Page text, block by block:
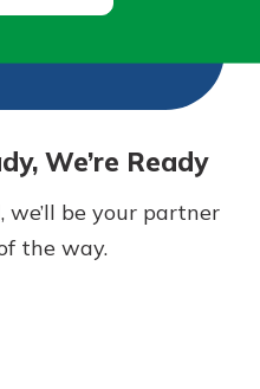
We’re Ready
we’ll be your partner
the way.